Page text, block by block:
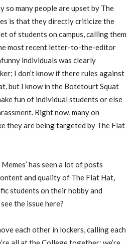
so many people are upset by The
is that they directly criticize the
of students on campus, calling them
most recent letter-to-the-editor
individuals was clearly
I don’t know if there rules against
but I know in the Botetourt Squat
fun of individual students or else
Right now, many on
they are being targeted by The Flat
Memes’ has seen a lot of posts
and quality of The Flat Hat,
students on their hobby and
the issue here?
each other in lockers, calling each